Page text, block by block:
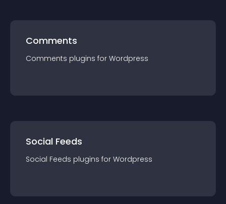
Comments
Comments plugins for Wordpress
Social Feeds
Social Feeds plugins for Wordpress